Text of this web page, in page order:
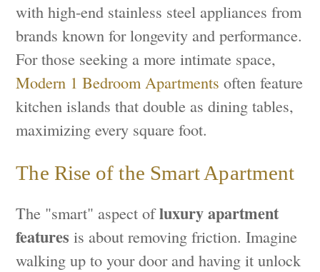
with high-end stainless steel appliances from
brands known for longevity and performance.
For those seeking a more intimate space,
Modern 1 Bedroom Apartments often feature
kitchen islands that double as dining tables,
maximizing every square foot.
The Rise of the Smart Apartment
The "smart" aspect ofluxury apartment
features is about removing friction. Imagine
walking up to your door and having it unlock